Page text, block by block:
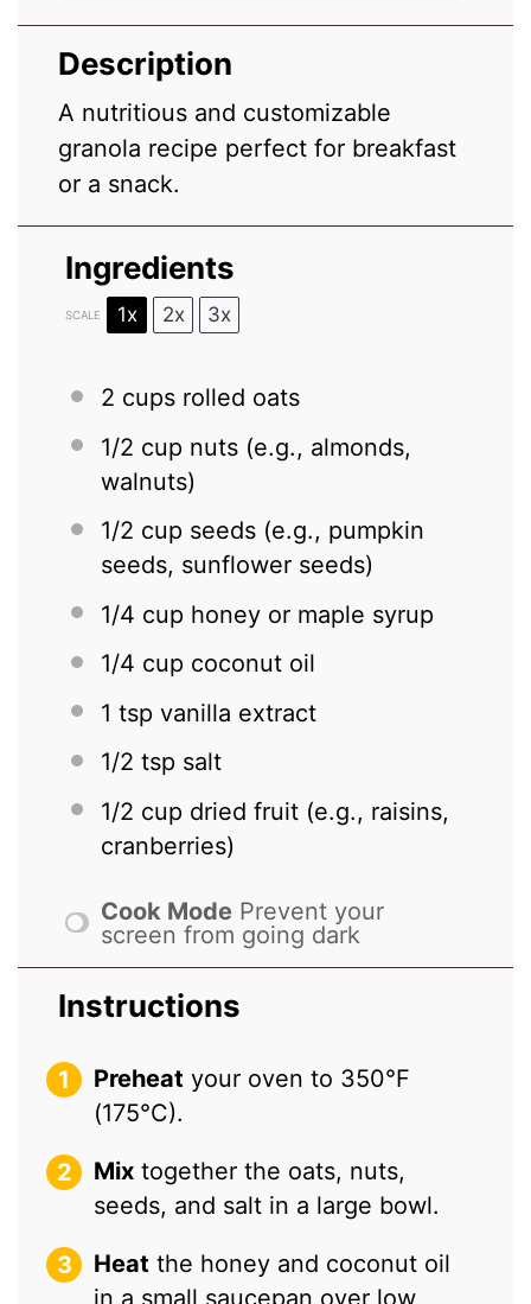
Description
A nutritious and customizable
granola recipe perfect for breakfast
or a snack.
Ingredients
SCALE 1x 2x 3x
2 cups rolled oats
1/2 cup nuts (e.g., almonds,
walnuts)
1/2 cup seeds (e.g., pumpkin
seeds, sunflower seeds)
1/4 cup honey or maple syrup
1/4 cup coconut oil
1 tsp vanilla extract
1/2 tsp salt
1/2 cup dried fruit (e.g., raisins,
cranberries)
Cook Mode Prevent your
screen from going dark
Instructions
Preheat your oven to 350°F
(175°C).
Mix together the oats, nuts,
seeds, and salt in a large bowl.
Heat the honey and coconut oil
in a small saucepan over low